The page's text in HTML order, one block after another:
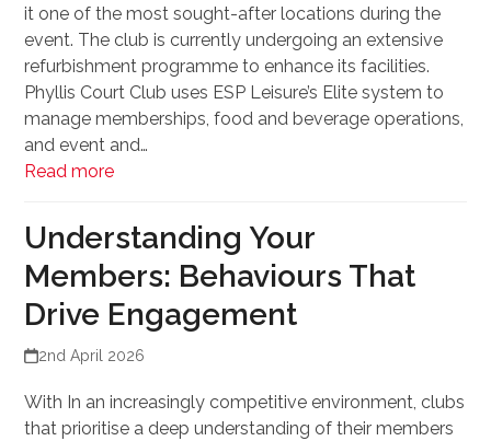
it one of the most sought-after locations during the
event. The club is currently undergoing an extensive
refurbishment programme to enhance its facilities.
Phyllis Court Club uses ESP Leisure’s Elite system to
manage memberships, food and beverage operations,
and event and…
Read more
Understanding Your
Members: Behaviours That
Drive Engagement
2nd April 2026
With In an increasingly competitive environment, clubs
that prioritise a deep understanding of their members